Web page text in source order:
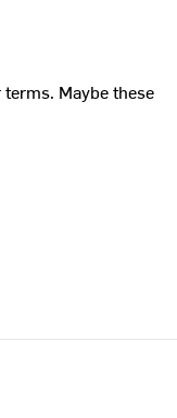
Maybe these